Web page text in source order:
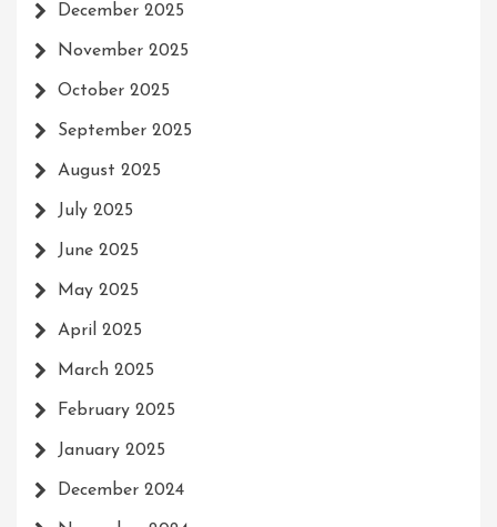
December 2025
November 2025
October 2025
September 2025
August 2025
July 2025
June 2025
May 2025
April 2025
March 2025
February 2025
January 2025
December 2024